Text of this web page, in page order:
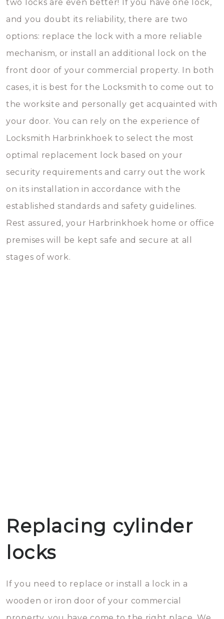
two locks are even better! If you have one lock,
and you doubt its reliability, there are two
options: replace the lock with a more reliable
mechanism, or install an additional lock on the
front door of your commercial property. In both
cases, it is best for the Locksmith to come out to
the worksite and personally get acquainted with
your door. You can rely on the experience of
Locksmith Harbrinkhoek to select the most
optimal replacement lock based on your
security requirements and carry out the work
on its installation in accordance with the
established standards and safety guidelines.
Rest assured, your Harbrinkhoek home or office
premises will be kept safe and secure at all
stages of work.
Replacing cylinder
locks
If you need to replace or install a lock in a
wooden or iron door of your commercial